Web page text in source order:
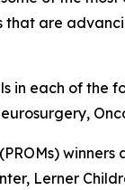
that are
in each of
Lerner